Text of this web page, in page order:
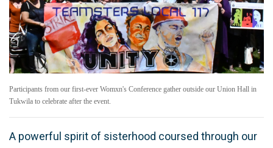
Participants from our first-ever Womxn's Conference gather outside our Union Hall in
Tukwila to celebrate after the event.
A powerful spirit of sisterhood coursed through our